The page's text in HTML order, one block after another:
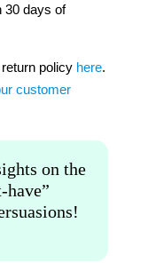
30 days of
policy here.
customer
on the
have”